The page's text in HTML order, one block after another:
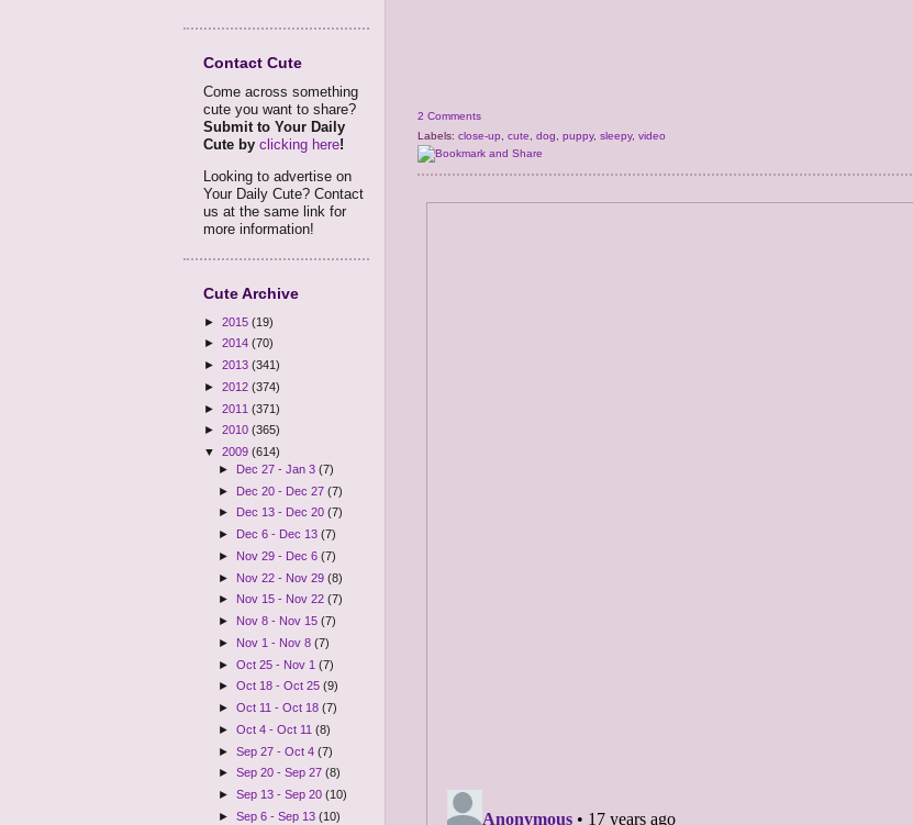
Contact Cute
Come across something
cute you want to share?
Submit to Your Daily
Cute by clicking here!
Looking to advertise on
Your Daily Cute? Contact
us at the same link for
more information!
Cute Archive
► 2015 (19)
► 2014 (70)
► 2013 (341)
► 2012 (374)
► 2011 (371)
► 2010 (365)
▼ 2009 (614)
► Dec 27 - Jan 3(7)
► Dec 20 - Dec 27(7)
►
Dec 13 - Dec 20(7)
►
Dec 6 - Dec 13(7)
► Nov 29 - Dec 6(7)
► Nov 22 - Nov 29(8)
► Nov 15 - Nov 22(7)
► Nov 8 - Nov 15(7)
► Nov 1 - Nov 8(7)
►Oct 25 - Nov 1(7)
►Oct 18 - Oct 25(9)
►Oct 11 - Oct 18(7)
►Oct 4 - Oct 11(8)
►Sep 27 - Oct 4(7)
►Sep 20 - Sep 27(8)
►Sep 13 - Sep 20(10)
►Sep 6 - Sep 13(10)
2 Comments
Labels: close-up cute dog puppy, sleepy, video